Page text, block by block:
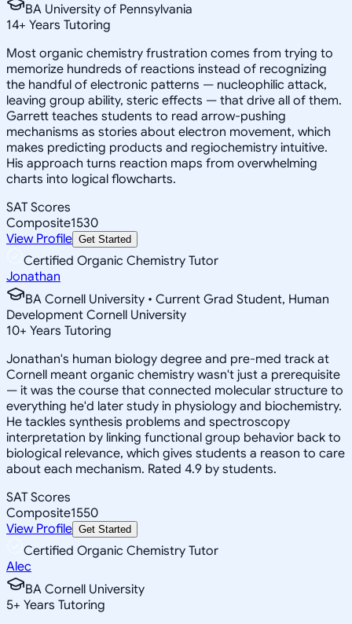
BA University of Pennsylvania
14+ Years Tutoring
Most organic chemistry frustration comes from trying to
memorize hundreds of reactions instead of recognizing
the handful of electronic patterns — nucleophilic attack,
leaving group ability, steric effects — that drive all of them.
Garrett teaches students to read arrow-pushing
mechanisms as stories about electron movement, which
makes predicting products and regiochemistry intuitive.
His approach turns reaction maps from overwhelming
charts into logical flowcharts.
SAT Scores
Composite1530
View Profile Get Started
Certified Organic Chemistry Tutor
Jonathan
BA Cornell University • Current Grad Student, Human
Development Cornell University
10+ Years Tutoring
Jonathan's human biology degree and pre-med track at
Cornell meant organic chemistry wasn't just a prerequisite
— it was the course that connected molecular structure to
everything he'd later study in physiology and biochemistry.
He tackles synthesis problems and spectroscopy
interpretation by linking functional group behavior back to
biological relevance, which gives students a reason to care
about each mechanism. Rated 4.9 by students.
SAT Scores
Composite1550
View Profile Get Started
Certified Organic Chemistry Tutor
Alec
BA Cornell University
5+ Years Tutoring